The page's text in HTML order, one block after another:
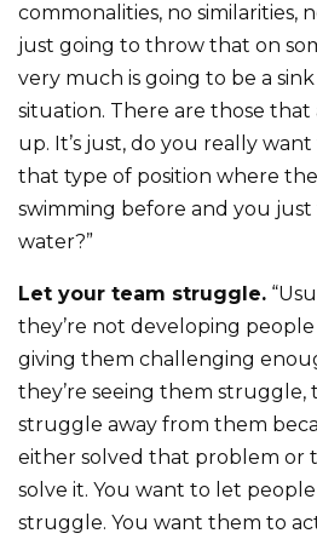
commonalities, no similarities,
just going to throw that on
very much is going to be a
situation. There are those
up. It’s just, do you really
that type of position where
swimming before and you
water?”
Let your team struggle.
they’re not developing
giving them challenging
they’re seeing them struggle,
struggle away from them
either solved that problem or
solve it. You want to let
struggle. You want them to